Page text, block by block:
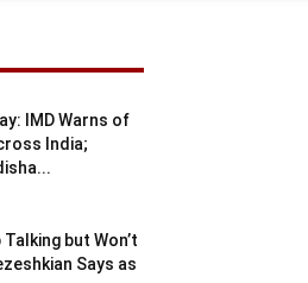
IMD Warns of
India;
Talking but Won’t
Says as